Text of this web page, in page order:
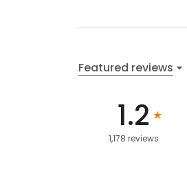
Featured reviews
1.2
1,178 reviews